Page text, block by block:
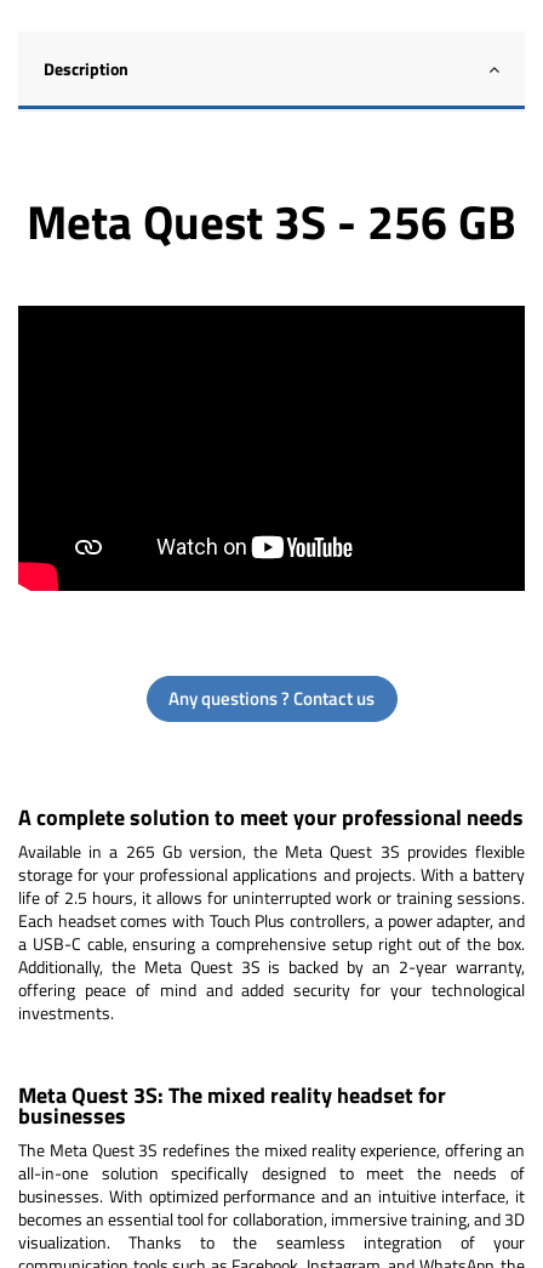
Description
Meta Quest 3S - 256 GB
Any questions ? Contact us
A complete solution to meet your professional needs
Available in a 265 Gb version, the Meta Quest 3S provides flexible
storage for your professional applications and projects. With a battery
life of 2.5 hours, it allows for uninterrupted work or training sessions.
Each headset comes with Touch Plus controllers, a power adapter, and
a USB-C cable, ensuring a comprehensive setup right out of the box.
Additionally, the Meta Quest 3S is backed by an 2-year warranty,
offering peace of mind and added security for your technological
investments.
Meta Quest 3S: The mixed reality headset for
businesses
The Meta Quest 3S redefines the mixed reality experience, offering an
all-in-one solution specifically designed to meet the needs of
businesses. With optimized performance and an intuitive interface, it
becomes an essential tool for collaboration, immersive training, and 3D
visualization. Thanks to the seamless integration of your